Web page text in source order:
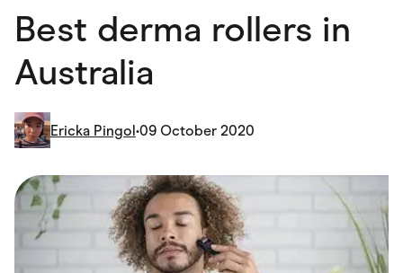
Children & Babies
Department Stores
eBay Offers
Fashion & Shoes
Fitness & Sports
Flowers, Gifts & Books
Gaming
Groceries
Health & Beauty
Home & Living
Marketplaces
Best derma rollers in
Australia
Ericka Pingol•09 October 2020